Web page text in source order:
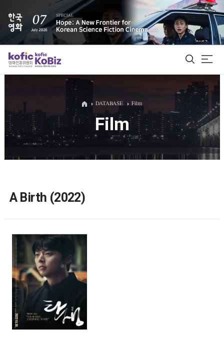
ALL
Film Database
DATABASE Film
Film
A Birth (2022)